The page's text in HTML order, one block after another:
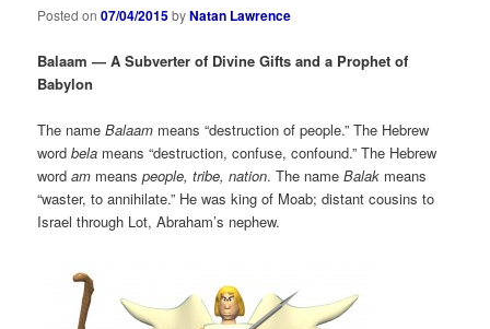
Posted on07/04/2015byNatan Lawrence
Balaam — A Subverter of Divine Gifts and a Prophet of
Babylon
The nameBalaam means “destruction of people.” The Hebrew
wordbela means “destruction, confuse, confound.” The Hebrew
wordam meanspeople, tribe, nation. The nameBalak means
“waster, to annihilate.” He was king of Moab; distant cousins to
Israel through Lot, Abraham’s nephew.